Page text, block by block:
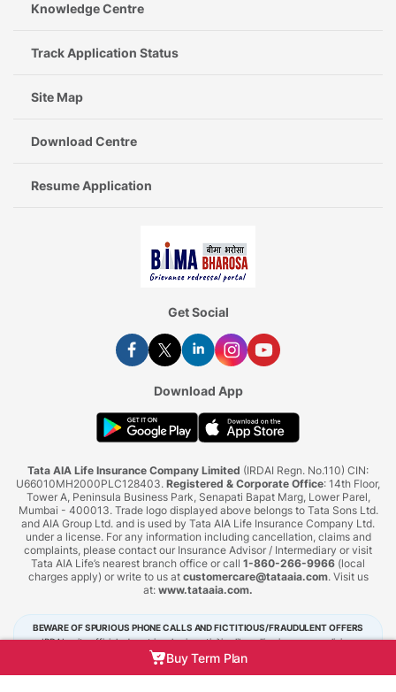
Knowledge Centre
Track Application Status
Site Map
Download Centre
Resume Application
Get Social
Download App
Tata AIA Life Insurance Company Limited (IRDAI Regn. No.110) CIN:
U66010MH2000PLC128403. Registered & Corporate Office: 14th Floor,
Tower A, Peninsula Business Park, Senapati Bapat Marg, Lower Parel,
Mumbai - 400013. Trade logo displayed above belongs to Tata Sons Ltd.
and AIA Group Ltd. and is used by Tata AIA Life Insurance Company Ltd.
under a license. For any information including cancellation, claims and
complaints, please contact our Insurance Advisor / Intermediary or visit
Tata AIA Life’s nearest branch office or call 1-860-266-9966 (local
charges apply) or write to us at customercare@tataaia.com. Visit us
at: www.tataaia.com.
BEWARE OF SPURIOUS PHONE CALLS AND FICTITIOUS/FRAUDULENT OFFERS
IRDAI or its officials do not involve in activities like selling insurance policies,
announcing bonus or investment of premiums. Public receiving such phone calls are
requested to lodge a police complaint.
Buy Term Plan